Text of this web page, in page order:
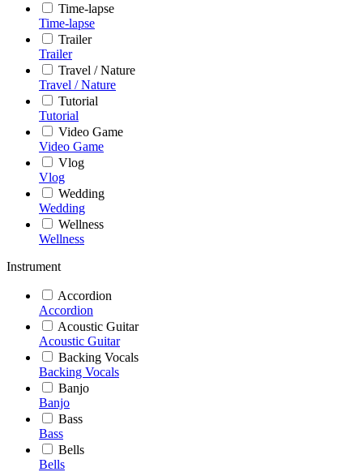
Time-lapse
Time-lapse
Trailer
Trailer
Travel / Nature
Travel / Nature
Tutorial
Tutorial
Video Game
Video Game
Vlog
Vlog
Wedding
Wedding
Wellness
Wellness
Instrument
Accordion
Accordion
Acoustic Guitar
Acoustic Guitar
Backing Vocals
Backing Vocals
Banjo
Banjo
Bass
Bass
Bells
Bells